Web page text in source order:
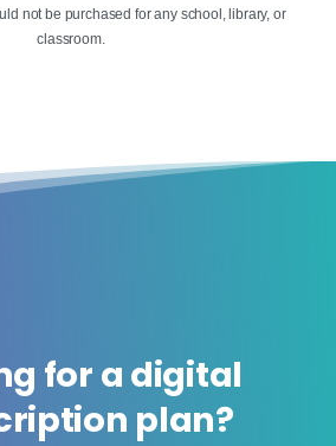
not be purchased for any school, library, or
classroom.
for a digital
plan?